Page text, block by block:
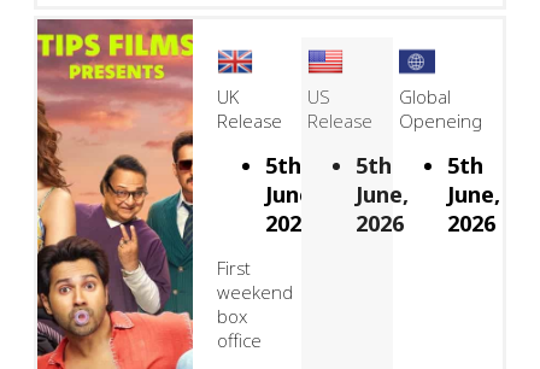
UK
Release
5th
June,
2026
First
weekend
box
office
US
Release
5th
June,
2026
Global
Openeing
5th
June,
2026